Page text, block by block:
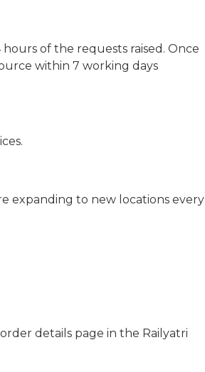
of the requests raised. Once
within 7 working days
expanding to new locations every
details page in the Railyatri